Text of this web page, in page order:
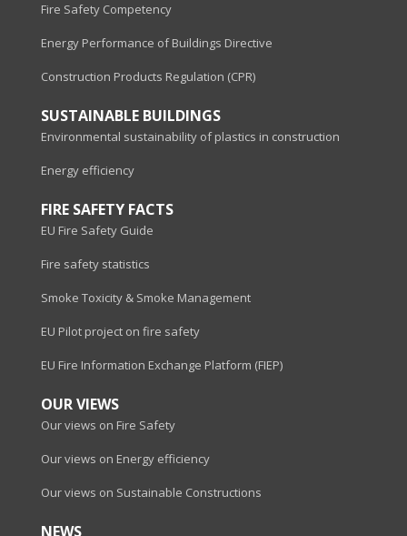
Fire Safety Competency
Energy Performance of Buildings Directive
Construction Products Regulation (CPR)
SUSTAINABLE BUILDINGS
Environmental sustainability of plastics in construction
Energy efficiency
FIRE SAFETY FACTS
EU Fire Safety Guide
Fire safety statistics
Smoke Toxicity & Smoke Management
EU Pilot project on fire safety
EU Fire Information Exchange Platform (FIEP)
OUR VIEWS
Our views on Fire Safety
Our views on Energy efficiency
Our views on Sustainable Constructions
NEWS